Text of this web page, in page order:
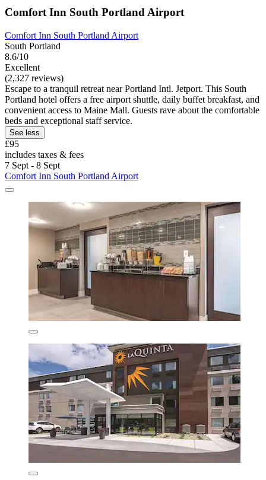
Comfort Inn South Portland Airport
Comfort Inn South Portland Airport
South Portland
8.6/10
Excellent
(2,327 reviews)
Escape to a tranquil retreat near Portland Intl. Jetport. This South
Portland hotel offers a free airport shuttle, daily buffet breakfast, and
convenient access to Maine Mall. Guests rave about the comfortable
beds and exceptional staff service.
See less
£95
includes taxes & fees
7 Sept - 8 Sept
Comfort Inn South Portland Airport